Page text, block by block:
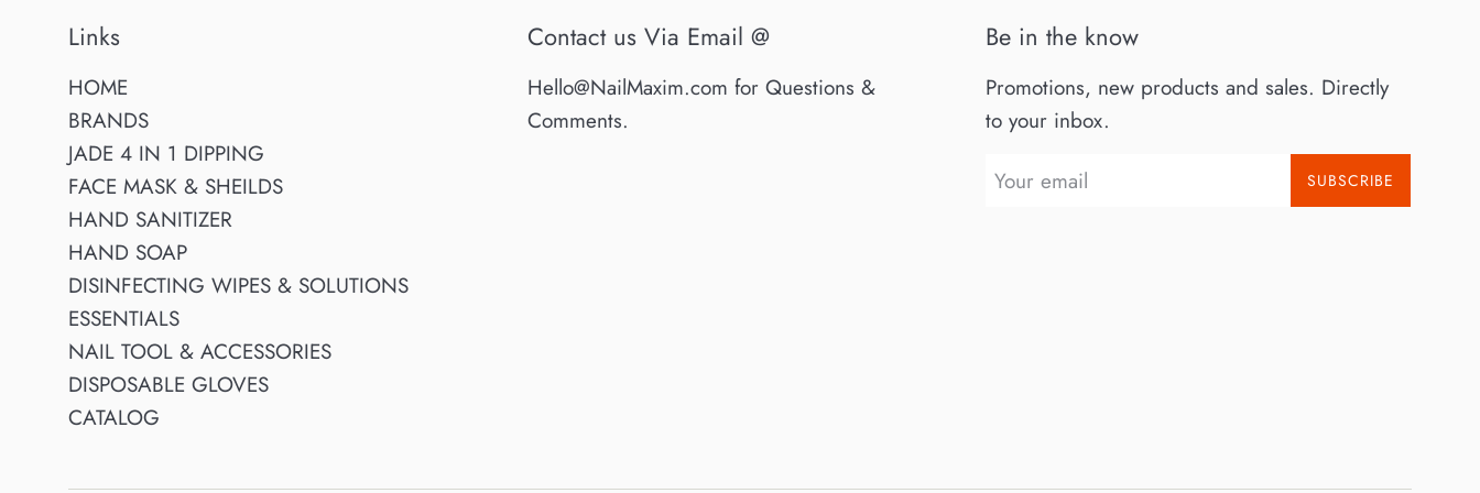
Links
HOME
BRANDS
JADE 4 IN 1 DIPPING
FACE MASK & SHEILDS
HAND SANITIZER
HAND SOAP
DISINFECTING WIPES & SOLUTIONS
ESSENTIALS
NAIL TOOL & ACCESSORIES
DISPOSABLE GLOVES
CATALOG
Contact us Via Email @
Hello@NailMaxim.com for Questions &
Comments.
Be in the know
Promotions, new products and sales. Directly
to your inbox.
SUBSCRIBE